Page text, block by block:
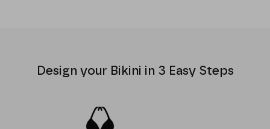
Design your Bikini in 3 Easy Steps